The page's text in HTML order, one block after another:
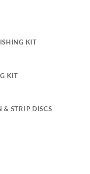
KIT
KIT
& STRIP DISCS